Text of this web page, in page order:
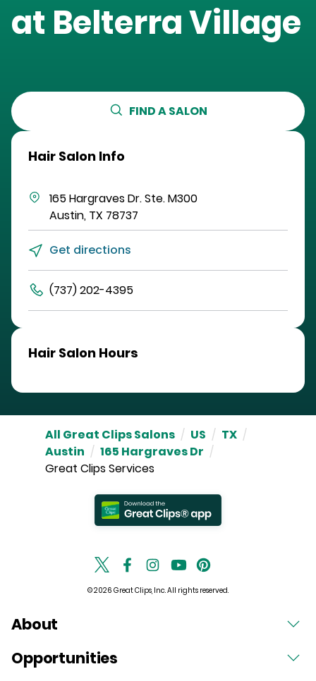
at Belterra Village
FIND A SALON
Hair Salon Info
165 Hargraves Dr.Ste. M300
Austin, TX 78737
Get directions
(737) 202-4395
Hair Salon Hours
All Great Clips Salons / US / TX /
Austin / 165 Hargraves Dr /
Great Clips Services
© 2026 Great Clips, Inc. All rights reserved.
About
Opportunities